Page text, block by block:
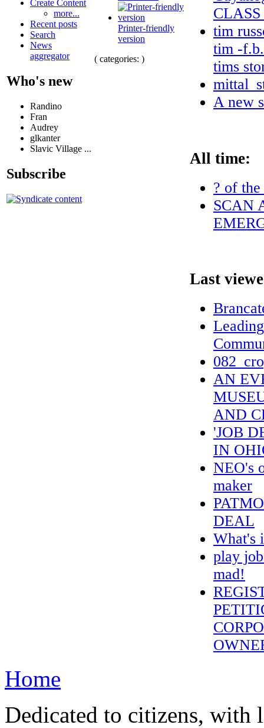
Create Content
more...
Recent posts
Search
News
aggregator
Who's new
Randino
Fran
Audrey
glkanter
Slavic Village ...
Subscribe
Printer-friendly
version
( categories: )
tim
tim -
tims
A new
All time:
? of
SCAN
Last
AN
AND
'JOB
IN
NEO's
maker
DEAL
What's
play
mad!
Home
Dedicated to citizens,